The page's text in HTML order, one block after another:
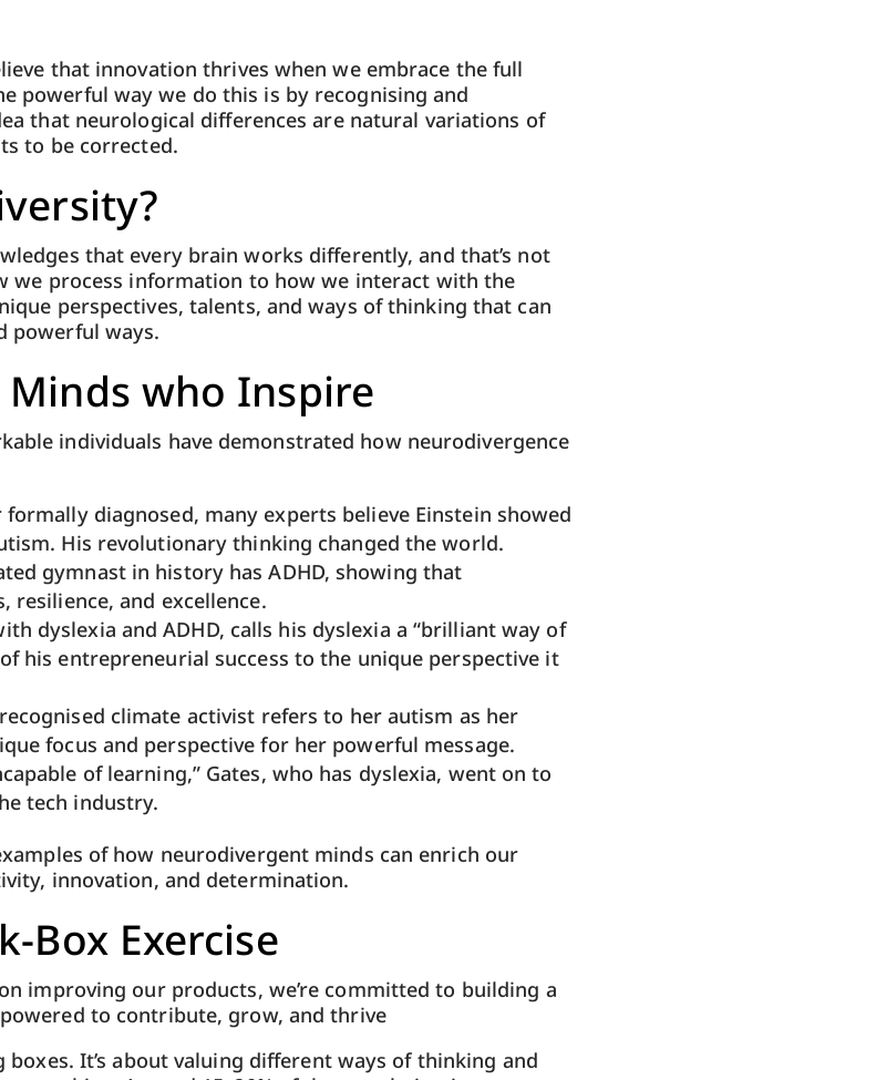
that innovation thrives when we embrace the full
powerful way we do this is by recognising and
that neurological differences are natural variations of
to be corrected.
that every brain works differently, and that’s not
we process information to how we interact with the
perspectives, talents, and ways of thinking that can
powerful ways.
who Inspire
individuals have demonstrated how neurodivergence
diagnosed, many experts believe Einstein showed
His revolutionary thinking changed the world.
gymnast in history has ADHD, showing that
resilience, and excellence.
dyslexia and ADHD, calls his dyslexia a “brilliant way of
his entrepreneurial success to the unique perspective it
climate activist refers to her autism as her
focus and perspective for her powerful message.
of learning,” Gates, who has dyslexia, went on to
tech industry.
of how neurodivergent minds can enrich our
innovation, and determination.
Box Exercise
improving our products, we’re committed to building a
to contribute, grow, and thrive
It’s about valuing different ways of thinking and